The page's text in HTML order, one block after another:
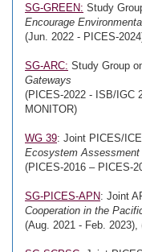
SG-GREEN: Study
Encourage
(Jun. 2022 - PICES-
SG-ARC: Study Group
Gateways
(PICES-2022 - ISB/IGC
MONITOR)
WG 39: Joint PICES/
Ecosystem
(PICES-2016 – PICES-
SG-PICES-APN: Joint
Cooperation in the
(Aug. 2021 - Feb.